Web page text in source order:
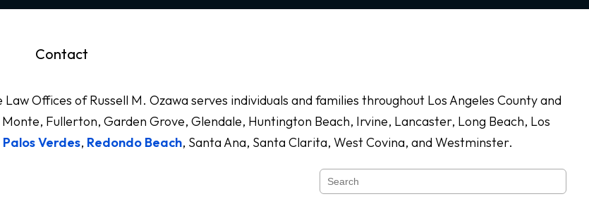
Contact
Law Offices of Russell M. Ozawa serves individuals and families throughout Los Angeles County and
Fullerton, Garden Grove, Glendale, Huntington Beach, Irvine, Lancaster, Long Beach, Los
Palos Verdes, Redondo Beach, Santa Ana, Santa Clarita, West Covina, and Westminster.